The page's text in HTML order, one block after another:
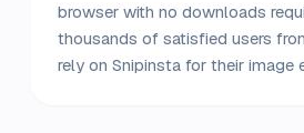
browser with no downloads
thousands of satisfied users
rely on Snipinsta for their image